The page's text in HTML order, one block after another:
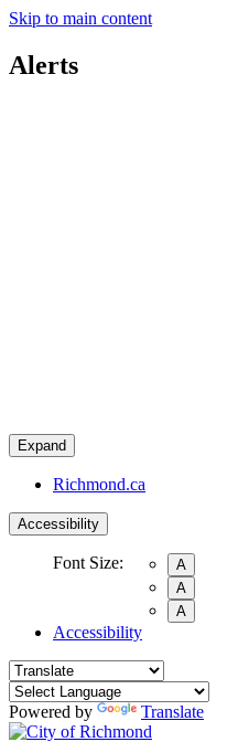
Skip to main content
Alerts
Expand
Richmond.ca
Accessibility
Font Size:
A
A
A
Accessibility
Powered by Translate